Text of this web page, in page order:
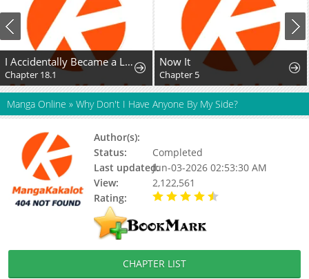
I Accidentally Became a Legendary Explorer After Saving a Famous Streamer Who Forgot to End Their Dungeon Stream
Chapter 18.1
Now It
Chapter 5
Manga Online » Why Don't I Have Anyone By My Side?
Author(s):
Status:
Completed
Last updated:Jun-03-2026 02:53:30 AM
View:
2,122,561
Rating:
CHAPTER LIST